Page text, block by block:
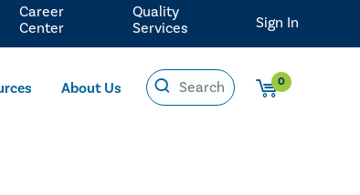
About Us 0
Career
Center
Quality
Services
Sign In